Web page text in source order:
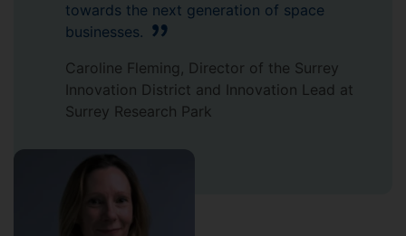
towards the next generation of space
businesses.
Caroline Fleming, Director of the Surrey
Innovation District and Innovation Lead at
Surrey Research Park